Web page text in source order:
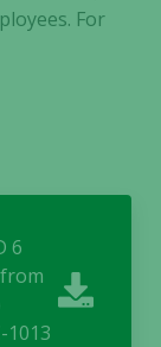
For
6